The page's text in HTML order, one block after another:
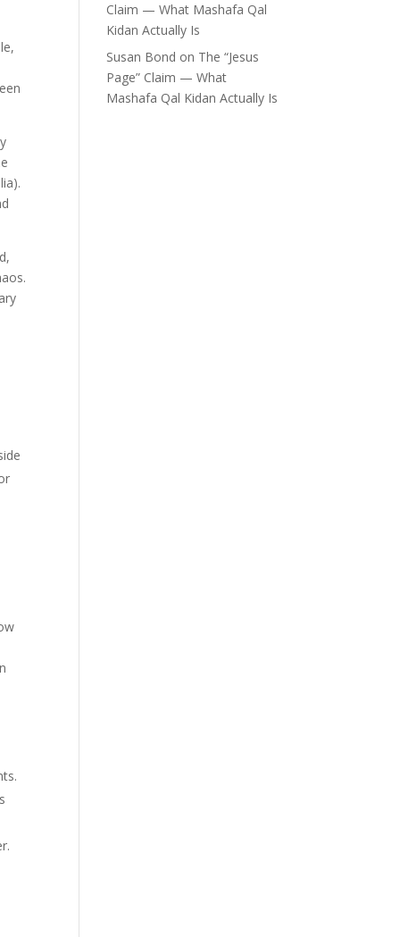
Claim — What Mashafa Qal
Kidan Actually Is
Susan Bond on The “Jesus
Page” Claim — What
Mashafa Qal Kidan Actually Is